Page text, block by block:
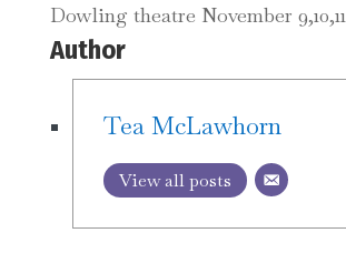
Dowling theatre November 9,10,11
Author
Tea McLawhorn
View all posts